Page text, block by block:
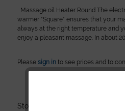
Massage oil Heater Round The
warmer "Square" ensures that your
always at the right temperature and
enjoy a pleasant massage. In about
Pleasesign in to see prices and to
Stool with round seat